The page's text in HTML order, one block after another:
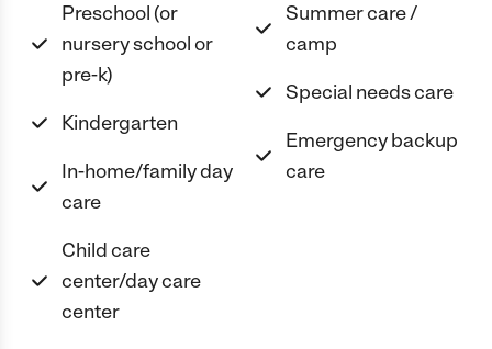
Preschool (or
nursery school or
pre-k)
Kindergarten
In-home/family day
care
Child care
center/day care
center
Summer care /
camp
Special needs care
Emergency backup
care